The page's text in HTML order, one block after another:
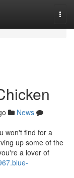
News
won't find for a
up some of the
a lover of